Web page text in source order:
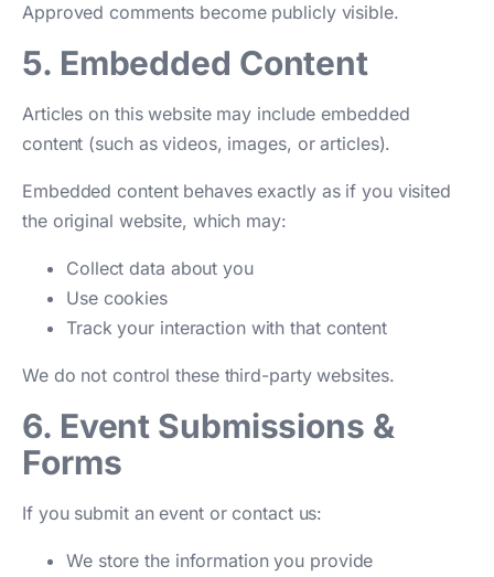
Approved comments become publicly visible.
5. Embedded Content
Articles on this website may include embedded
content (such as videos, images, or articles).
Embedded content behaves exactly as if you visited
the original website, which may:
Collect data about you
Use cookies
Track your interaction with that content
We do not control these third-party websites.
6. Event Submissions &
Forms
If you submit an event or contact us:
We store the information you provide